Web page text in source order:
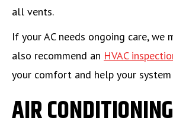
all vents.
If your AC needs ongoing care, we
also recommend an HVAC
your comfort and help your
AIR